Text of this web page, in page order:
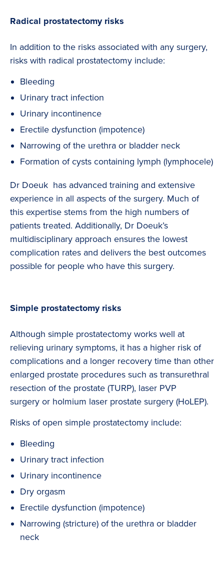
Radical prostatectomy risks
In addition to the risks associated with any surgery,
risks with radical prostatectomy include:
Bleeding
Urinary tract infection
Urinary incontinence
Erectile dysfunction (impotence)
Narrowing of the urethra or bladder neck
Formation of cysts containing lymph (lymphocele)
Dr Doeuk has advanced training and extensive
experience in all aspects of the surgery. Much of
this expertise stems from the high numbers of
patients treated. Additionally, Dr Doeuk’s
multidisciplinary approach ensures the lowest
complication rates and delivers the best outcomes
possible for people who have this surgery.
Simple prostatectomy risks
Although simple prostatectomy works well at
relieving urinary symptoms, it has a higher risk of
complications and a longer recovery time than other
enlarged prostate procedures such as transurethral
resection of the prostate (TURP), laser PVP
surgery or holmium laser prostate surgery (HoLEP).
Risks of open simple prostatectomy include:
Bleeding
Urinary tract infection
Urinary incontinence
Dry orgasm
Erectile dysfunction (impotence)
Narrowing (stricture) of the urethra or bladder
neck